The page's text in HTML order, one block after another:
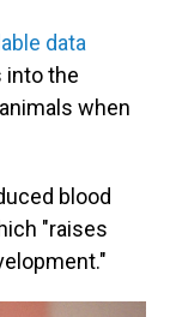
data
into the
when
blood
"raises